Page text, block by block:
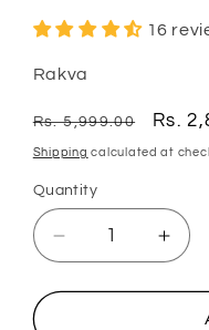
16
Rakva
Regular
price
Rs. 5,999.00
Sale
price
Rs.
Shipping calculated at
Quantity
Quantity
Decrease
quantity
for
for